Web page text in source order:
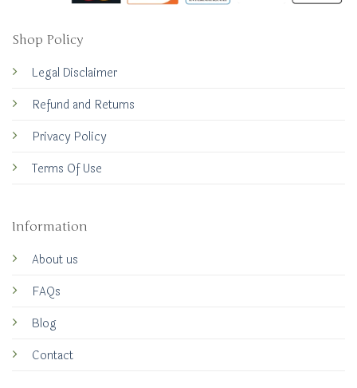
Shop Policy
Legal Disclaimer
Refund and Returns
Privacy Policy
Terms Of Use
Information
About us
FAQs
Blog
Contact